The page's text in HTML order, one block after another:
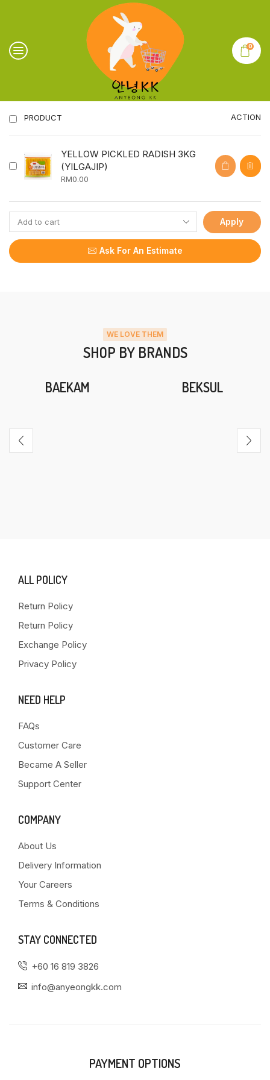
0
PRODUCT ACTION
YELLOW PICKLED RADISH 3KG
(YILGAJIP)
RM0.00
Apply
Ask For An Estimate
WE LOVE THEM
SHOP BY BRANDS
BAEKAM BEKSUL
ALL POLICY
Return Policy
Return Policy
Exchange Policy
Privacy Policy
NEED HELP
FAQs
Customer Care
Became A Seller
Support Center
COMPANY
About Us
Delivery Information
Your Careers
Terms & Conditions
STAY CONNECTED
+60 16 819 3826
info@anyeongkk.com
PAYMENT OPTIONS